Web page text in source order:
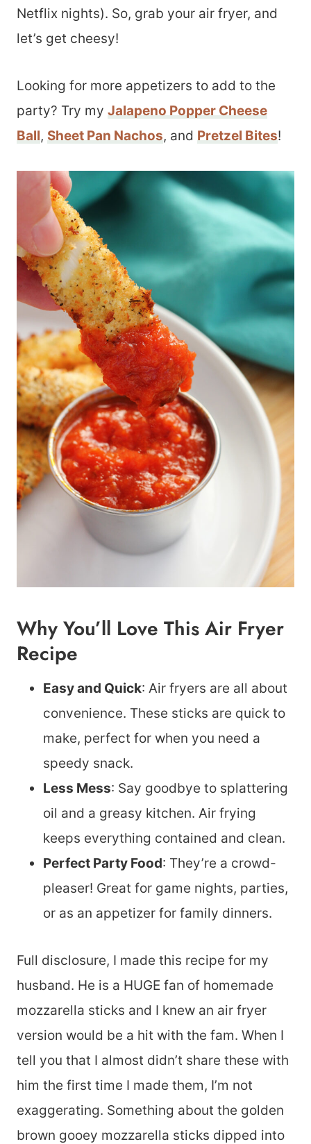
Netflix nights). So, grab your air fryer, and
let’s get cheesy!
Looking for more appetizers to add to the
party? Try my Jalapeno Popper Cheese
Ball, Sheet Pan Nachos, and Pretzel Bites!
Why You’ll Love This Air Fryer
Recipe
Easy and Quick: Air fryers are all about
convenience. These sticks are quick to
make, perfect for when you need a
speedy snack.
Less Mess: Say goodbye to splattering
oil and a greasy kitchen. Air frying
keeps everything contained and clean.
Perfect Party Food: They’re a crowd-
pleaser! Great for game nights, parties,
or as an appetizer for family dinners.
Full disclosure, I made this recipe for my
husband. He is a HUGE fan of homemade
mozzarella sticks and I knew an air fryer
version would be a hit with the fam. When I
tell you that I almost didn’t share these with
him the first time I made them, I’m not
exaggerating. Something about the golden
brown gooey mozzarella sticks dipped into